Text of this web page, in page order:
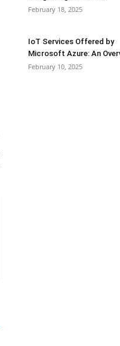
February 18, 2025
IoT Services Offered by
Microsoft Azure: An
February 10, 2025